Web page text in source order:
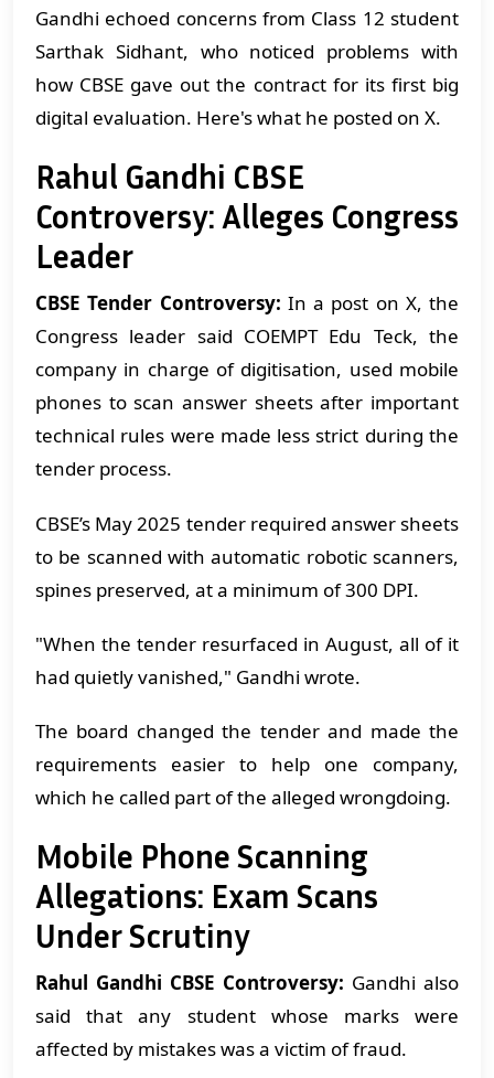
Gandhi echoed concerns from Class 12 student
Sarthak Sidhant, who noticed problems with
how CBSE gave out the contract for its first big
digital evaluation. Here's what he posted on X.
Rahul Gandhi CBSE
Controversy: Alleges Congress
Leader
CBSE Tender Controversy: In a post on X, the
Congress leader said COEMPT Edu Teck, the
company in charge of digitisation, used mobile
phones to scan answer sheets after important
technical rules were made less strict during the
tender process.
CBSE’s May 2025 tender required answer sheets
to be scanned with automatic robotic scanners,
spines preserved, at a minimum of 300 DPI.
"When the tender resurfaced in August, all of it
had quietly vanished," Gandhi wrote.
The board changed the tender and made the
requirements easier to help one company,
which he called part of the alleged wrongdoing.
Mobile Phone Scanning
Allegations: Exam Scans
Under Scrutiny
Rahul Gandhi CBSE Controversy: Gandhi also
said that any student whose marks were
affected by mistakes was a victim of fraud.